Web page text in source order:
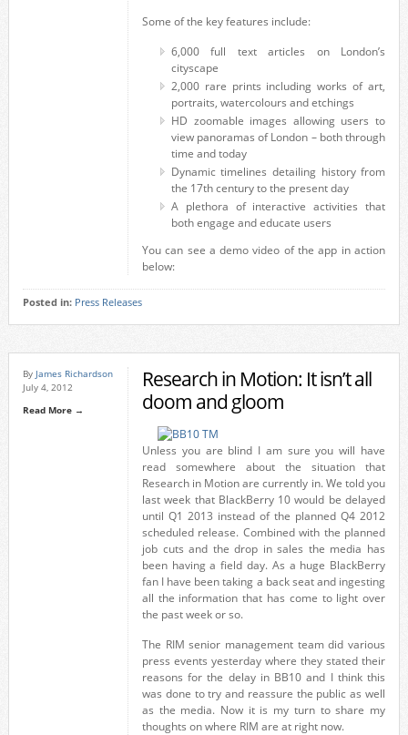
Some of the key features include:
6,000 full text articles on London’s
cityscape
2,000 rare prints including works of art,
portraits, watercolours and etchings
HD zoomable images allowing users to
view panoramas of London – both through
time and today
Dynamic timelines detailing history from
the 17th century to the present day
A plethora of interactive activities that
both engage and educate users
You can see a demo video of the app in action
below:
Posted in: Press Releases
By James Richardson
July 4, 2012
Read More →
Research in Motion: It isn’t all
doom and gloom
Unless you are blind I am sure you will have
read somewhere about the situation that
Research in Motion are currently in. We told you
last week that BlackBerry 10 would be delayed
until Q1 2013 instead of the planned Q4 2012
scheduled release. Combined with the planned
job cuts and the drop in sales the media has
been having a field day. As a huge BlackBerry
fan I have been taking a back seat and ingesting
all the information that has come to light over
the past week or so.
The RIM senior management team did various
press events yesterday where they stated their
reasons for the delay in BB10 and I think this
was done to try and reassure the public as well
as the media. Now it is my turn to share my
thoughts on where RIM are at right now.